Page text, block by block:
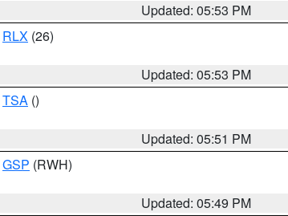
Updated: 05:53 PM
RLX (26)
Updated: 05:53 PM
TSA ()
Updated: 05:51 PM
GSP (RWH)
Updated: 05:49 PM